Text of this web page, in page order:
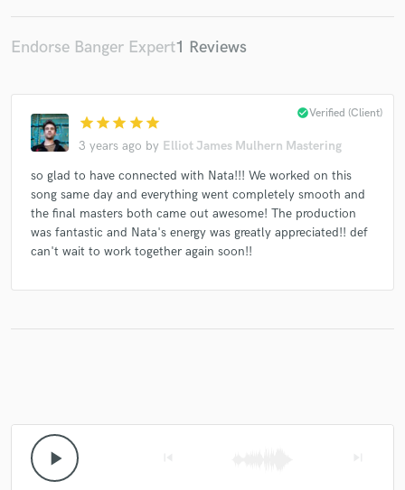
Endorse Banger Expert1 Reviews
star star star star star
3 years ago by Elliot James Mulhern Mastering
check_circleVerified (Client)
so glad to have connected with Nata!!! We worked on this
song same day and everything went completely smooth and
the final masters both came out awesome! The production
was fantastic and Nata's energy was greatly appreciated!! def
can't wait to work together again soon!!
play_arrow